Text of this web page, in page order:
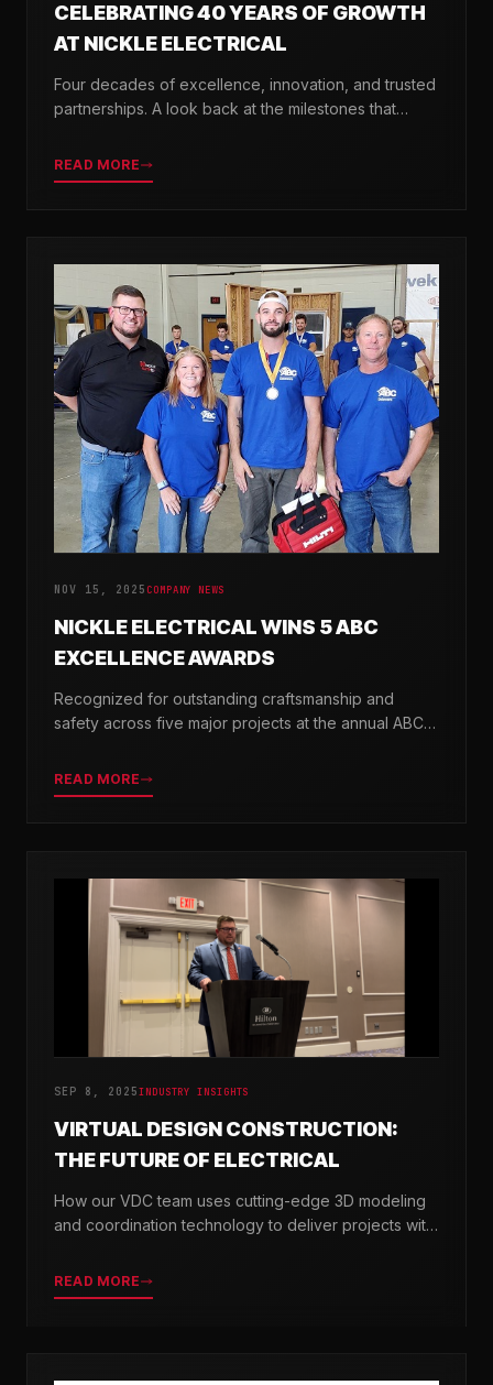
CELEBRATING 40 YEARS OF GROWTH
AT NICKLE ELECTRICAL
Four decades of excellence, innovation, and trusted
partnerships. A look back at the milestones that
READ MORE
NOV 15, 2025 COMPANY NEWS
NICKLE ELECTRICAL WINS 5 ABC
EXCELLENCE AWARDS
Recognized for outstanding craftsmanship and
safety across five major projects at the annual ABC
READ MORE
SEP 8, 2025INDUSTRY INSIGHTS
VIRTUAL DESIGN CONSTRUCTION:
THE FUTURE OF ELECTRICAL
How our VDC team uses cutting-edge 3D modeling
and coordination technology to deliver projects with
READ MORE